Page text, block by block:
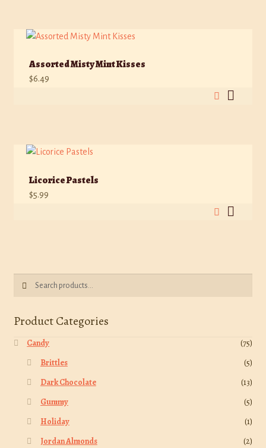
Assorted Misty Mint Kisses
$6.49
Licorice Pastels
$5.99
Search
for:
Product Categories
Candy
(75)
Brittles
(5)
Dark Chocolate
(13)
Gummy
(5)
Holiday
(1)
Jordan Almonds
(2)